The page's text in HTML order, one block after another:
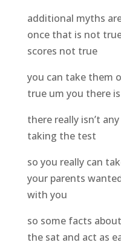
additional myths
once that is not
scores not true
you can take them
true um you there
there really isn’t
taking the test
so you really can
your parents
with you
so some facts
the sat and act as